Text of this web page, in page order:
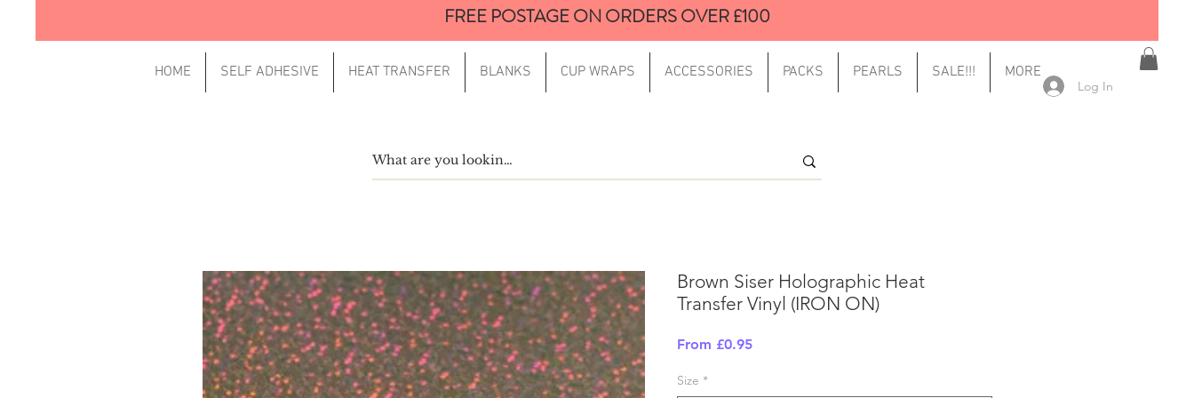
HOME SELF ADHESIVE HEAT TRANSFER BLANKS CUP WRAPS ACCESSORIES PACKS PEARLS SALE!!! MORE
FREE POSTAGE ON ORDERS OVER £100
Log In
Brown Siser Holographic Heat
Transfer Vinyl (IRON ON)
From £0.95Sale
Size *